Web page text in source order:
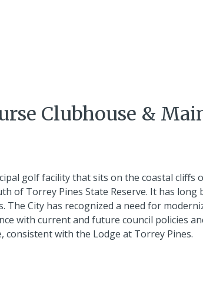
Clubhouse &
golf facility that sits on the coastal cliffs
of Torrey Pines State Reserve. It has long
City has recognized a need for
with current and future council policies
consistent with the Lodge at Torrey Pines.